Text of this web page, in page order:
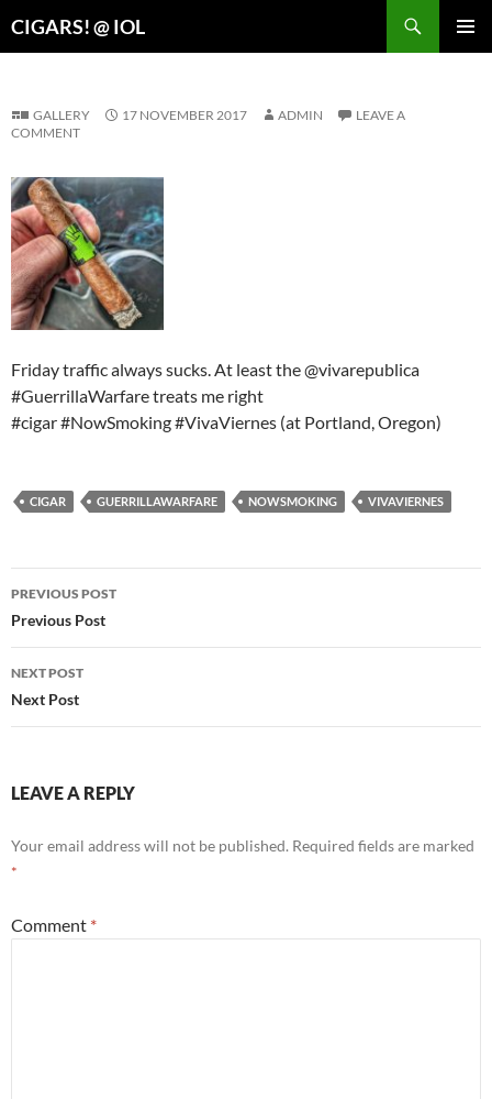
CIGARS! @ IOL
GALLERY 17 NOVEMBER 2017 ADMIN
LEAVE A
COMMENT
Friday traffic always sucks. At least the @vivarepublica
#GuerrillaWarfare treats me right
#cigar #NowSmoking #VivaViernes (at Portland, Oregon)
CIGAR GUERRILLAWARFARE NOWSMOKING VIVAVIERNES
Post
navigation
PREVIOUS POST
Previous Post
NEXT POST
Next Post
LEAVE A REPLY
Your email address will not be published. Required fields are marked
*
Comment *